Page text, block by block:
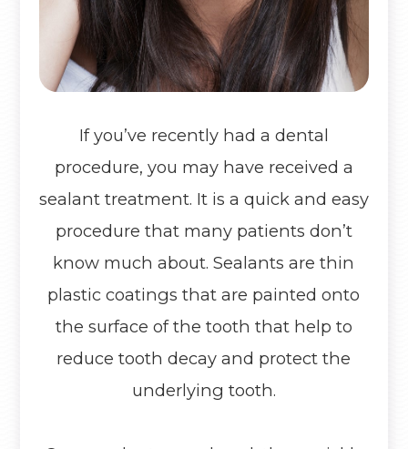
If you’ve recently had a dental
procedure, you may have received a
sealant treatment. It is a quick and easy
procedure that many patients don’t
know much about. Sealants are thin
plastic coatings that are painted onto
the surface of the tooth that help to
reduce tooth decay and protect the
underlying tooth.